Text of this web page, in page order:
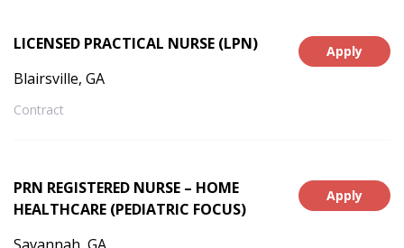
Apply
LICENSED PRACTICAL NURSE (LPN)
Blairsville, GA
Contract
Apply
PRN REGISTERED NURSE – HOME
HEALTHCARE (PEDIATRIC FOCUS)